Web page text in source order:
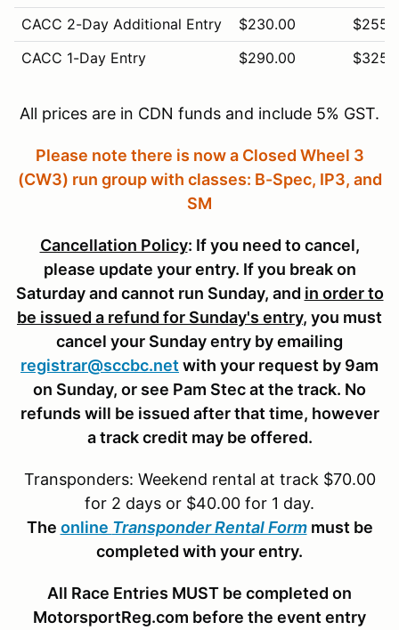
CACC 2-Day Additional Entry
$230.00
CACC 1-Day Entry
$290.00
CACC Vintage (Sunday Only)
$310.00
CACC Novice (Saturday Only)
$280.00
Pit Crew (5 free with entry)
All prices are in CDN funds and include 5% GST.
Please note there is now a Closed Wheel 3
(CW3) run group with classes: B-Spec, IP3, and
SM
Cancellation Policy: If you need to cancel,
please update your entry. If you break on
Saturday and cannot run Sunday, and in order to
be issued a refund for Sunday's entry, you must
cancel your Sunday entry by emailing
registrar@sccbc.net with your request by 9am
on Sunday, or see Pam Stec at the track. No
refunds will be issued after that time, however
a track credit may be offered.
Transponders: Weekend rental at track $70.00
for 2 days or $40.00 for 1 day.
The online Transponder Rental Formmust be
completed with your entry.
All Race Entries MUST be completed on
MotorsportReg.com before the event entry